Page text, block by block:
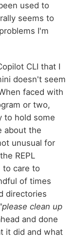
used to
seems to
I'm
CLI that I
doesn't seem
faced with
or two,
to hold some
about the
unusual for
REPL
to care to
of times
directories
clean up
and done
it did and what